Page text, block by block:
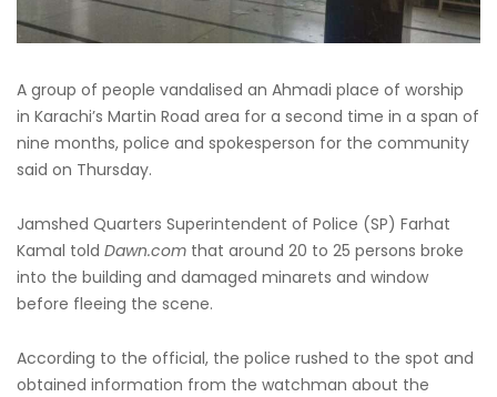
A group of people vandalised an Ahmadi place of worship
in Karachi’s Martin Road area for a second time in a span of
nine months, police and spokesperson for the community
said on Thursday.
Jamshed Quarters Superintendent of Police (SP) Farhat
Kamal told Dawn.com that around 20 to 25 persons broke
into the building and damaged minarets and window
before fleeing the scene.
According to the official, the police rushed to the spot and
obtained information from the watchman about the